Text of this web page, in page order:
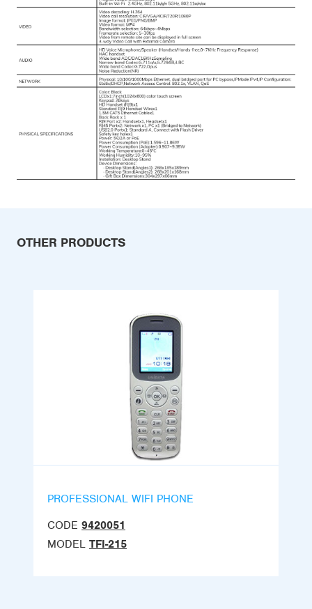
OTHER PRODUCTS
PROFESSIONAL WIFI PHONE
CODE 9420051
MODEL TFI-215